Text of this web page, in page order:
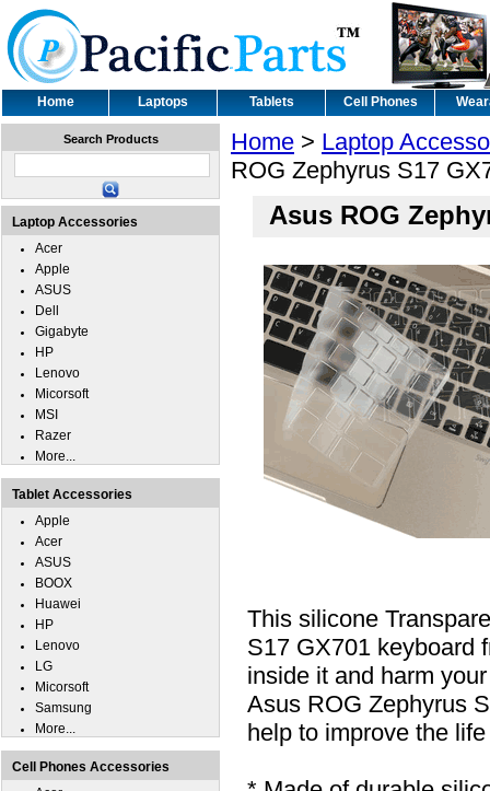
Home Laptops Tablets Cell Phones
Home > Laptop
ROG Zephyrus S17
Asus ROG
This silicone
S17 GX701 keyboard
inside it and harm
Asus ROG Zephyrus
help to improve the
Search Products
Laptop Accessories
Acer
Apple
ASUS
Dell
Gigabyte
HP
Lenovo
Micorsoft
MSI
Razer
More...
Tablet Accessories
Apple
Acer
ASUS
BOOX
Huawei
HP
Lenovo
LG
Micorsoft
Samsung
More...
Cell Phones Accessories